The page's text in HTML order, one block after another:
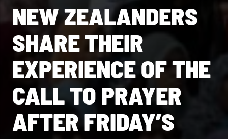
NEW ZEALANDERS
SHARE THEIR
EXPERIENCE OF THE
CALL TO PRAYER
AFTER FRIDAY’S